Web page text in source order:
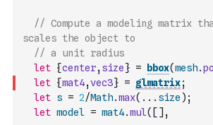
// Compute a modeling matrix
// a unit radius
let {center, size} = bbox(mesh.
let {mat4,vec3} = glmatrix;
let s = 2/Math.max( ... size ) ;
let model = mat4.mul( [ ] ,